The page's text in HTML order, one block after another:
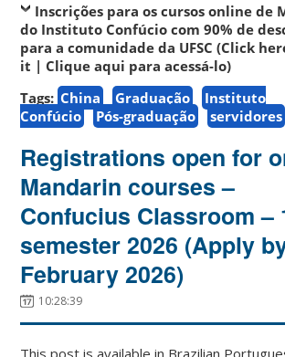
Inscrições para os cursos online de
do Instituto Confúcio com 90% de
para a comunidade da UFSC (Click
it | Clique aqui para acessá-lo)
Tags: China Graduação
Instituto
Confúcio
Pós-graduação servidores
Registrations open for
Mandarin courses –
Confucius Classroom –
semester 2026 (Apply
February 2026)
10:28:39
This post is available in Brazilian